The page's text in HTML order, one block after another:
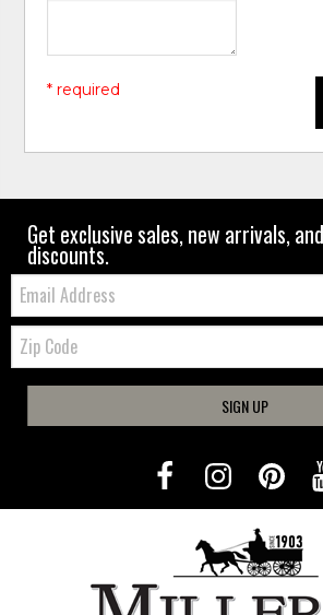
* required
Get exclusive sales, new arrivals,
discounts.
Email:
Zip
Code
SIGN UP